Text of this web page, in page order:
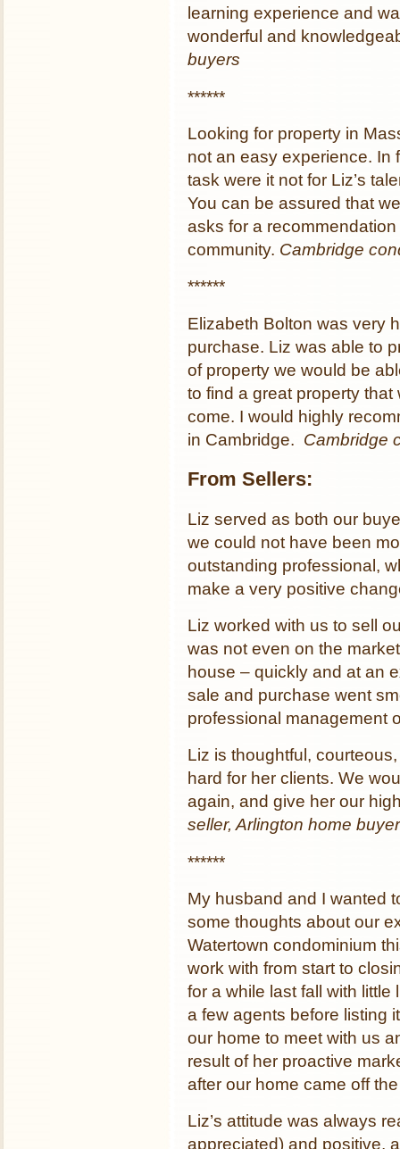
learning experience and
wonderful and
buyers
******
Looking for property in
not an easy experience. In
task were it not for Liz’s
You can be assured that
asks for a
community. Cambridge
******
Elizabeth Bolton was very
purchase. Liz was able to
of property we would be
to find a great property
come. I would highly
in Cambridge. Cambridge
From Sellers:
Liz served as both our
we could not have been
outstanding professional,
make a very positive
Liz worked with us to sell
was not even on the
house – quickly and at an
sale and purchase went
professional management
Liz is thoughtful,
hard for her clients. We
again, and give her our
seller, Arlington home buyer
******
My husband and I wanted
some thoughts about our
Watertown condominium
work with from start to
for a while last fall with
a few agents before listing
our home to meet with us
result of her proactive
after our home came off
Liz’s attitude was always
appreciated) and positive,